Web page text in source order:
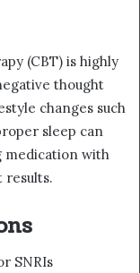
(CBT) is highly
thought
changes such
sleep can
medication with
results.
SNRIs